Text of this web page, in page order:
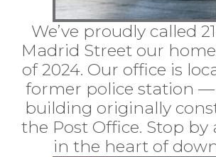
We’ve proudly called
Madrid Street our
of 2024. Our office is
former police station
building originally
the Post Office. Stop by
in the heart of